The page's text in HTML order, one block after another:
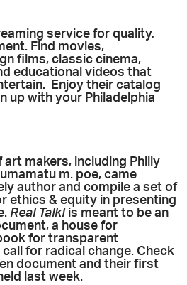
service for quality,
Find movies,
films, classic cinema,
educational videos that
Enjoy their catalog
up with your Philadelphia
makers, including Philly
m. poe, came
author and compile a set of
ethics & equity in presenting
Real Talk!is meant to be an
a house for
for transparent
for radical change. Check
document and their first
last week.